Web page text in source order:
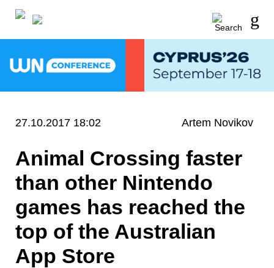
27.10.2017 18:02 Artem Novikov
Animal Crossing faster
than other Nintendo
games has reached the
top of the Australian
App Store